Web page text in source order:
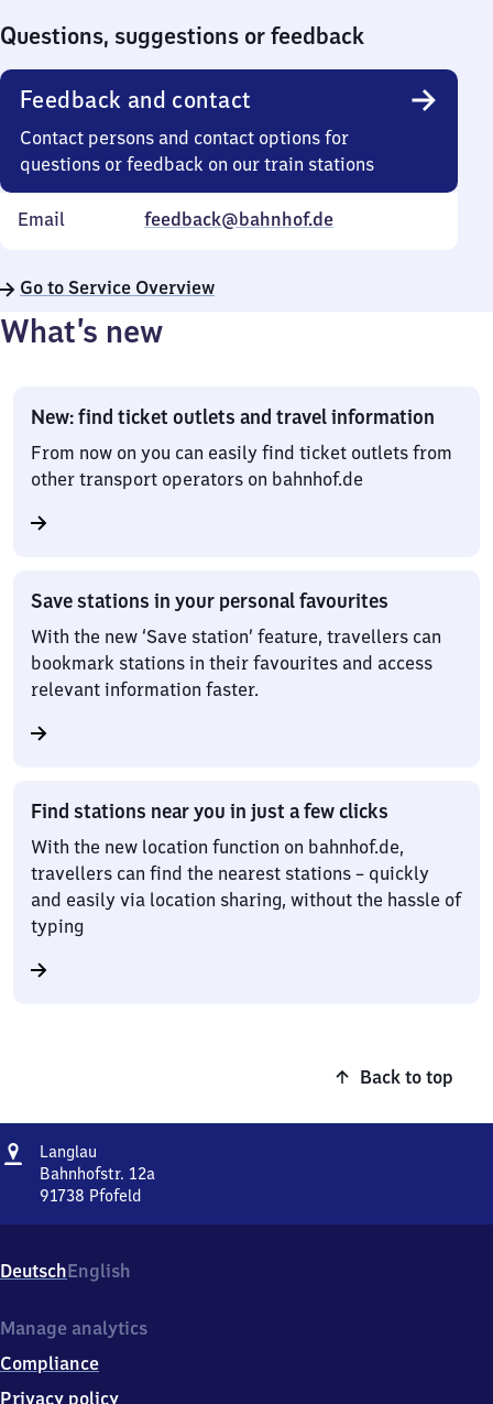
Questions, suggestions or feedback
Feedback and contact
Contact persons and contact options for
questions or feedback on our train stations
Email feedback@bahnhof.de
Go to Service Overview
What’s new
New: find ticket outlets and travel information
From now on you can easily find ticket outlets from
other transport operators on bahnhof.de
Save stations in your personal favourites
With the new ‘Save station’ feature, travellers can
bookmark stations in their favourites and access
relevant information faster.
Find stations near you in just a few clicks
With the new location function on bahnhof.de,
travellers can find the nearest stations – quickly
and easily via location sharing, without the hassle of
typing
Back to top
Address
Langlau
Bahnhofstr. 12a
91738 Pfofeld
12a,
9
7
8
Pfofeld
DeutschEnglish
Manage analytics
Compliance
Privacy policy